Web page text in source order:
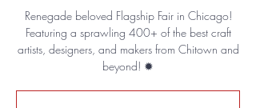
Renegade beloved Flagship Fair in Chicago!
Featuring a sprawling 400+ of the best craft
artists, designers, and makers from Chitown and
beyond! ✹